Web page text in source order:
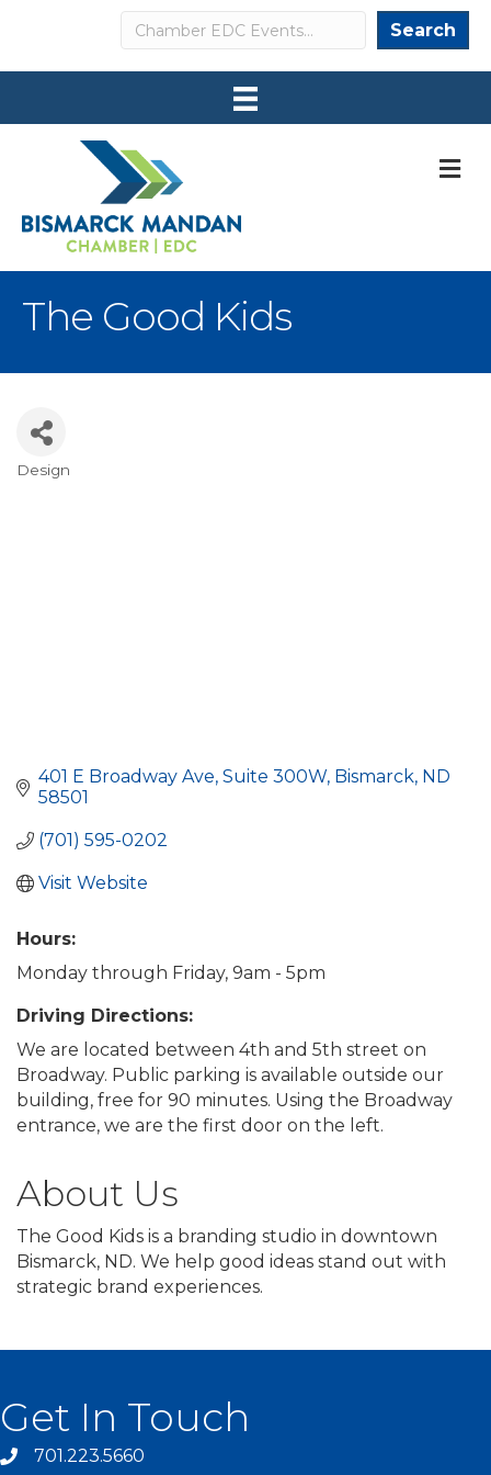
Search Search
The Good Kids
Categories
Design
401 E Broadway Ave Suite 300W Bismarck ND
58501
(701) 595-0202
Visit Website
Hours:
Monday through Friday, 9am - 5pm
Driving Directions:
We are located between 4th and 5th street on
Broadway. Public parking is available outside our
building, free for 90 minutes. Using the Broadway
entrance, we are the first door on the left.
About Us
The Good Kids is a branding studio in downtown
Bismarck, ND. We help good ideas stand out with
strategic brand experiences.
Get In Touch
701.223.5660